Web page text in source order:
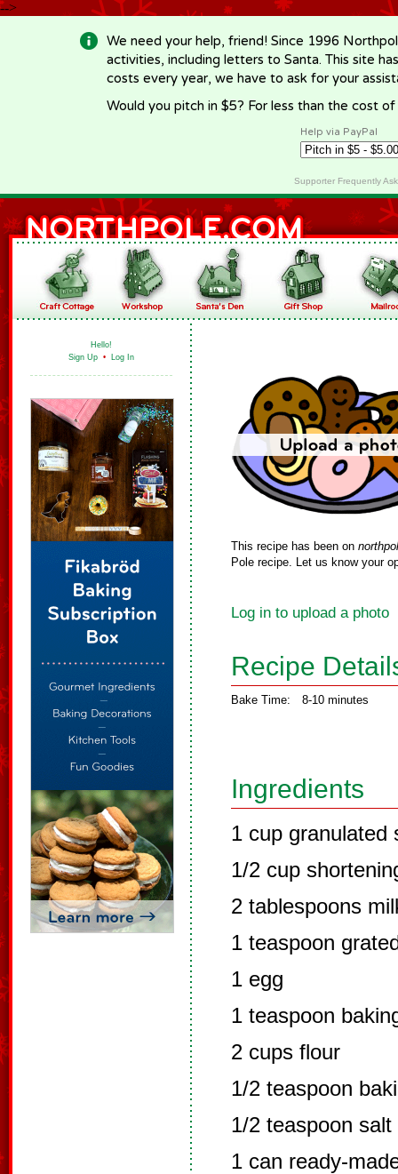
-->
We need your help, friend! Since 1996
activities, including letters to Santa. This site
costs every year, we have to ask for your
Would you pitch in $5? For less than the cost
Help via PayPal
Supporter Frequently
Hello!
Sign Up • Log In
This recipe has been on
Pole recipe. Let us know your
Log in to upload a photo
Recipe
Bake Time: 8-10 minutes
Ingredients
1 cup granulated
1/2 cup
2 tablespoons
1 teaspoon
1 egg
1 teaspoon
2 cups flour
1/2 teaspoon
1/2 teaspoon salt
1 can ready-